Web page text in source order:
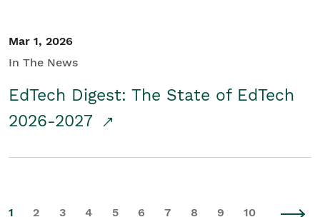
Mar 1, 2026
In The News
EdTech Digest: The State of EdTech
2026-2027
1 2 3 4 5 6 7 8 9 10